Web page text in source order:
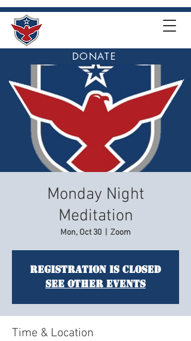
DONATE
Monday Night
Meditation
Mon, Oct 30 Zoom
Registration is closed
See other events
Time & Location